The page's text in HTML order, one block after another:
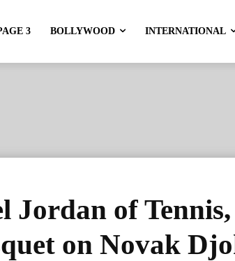
3 BOLLYWOOD INTERNATIONAL
Jordan of Tennis,
on Novak